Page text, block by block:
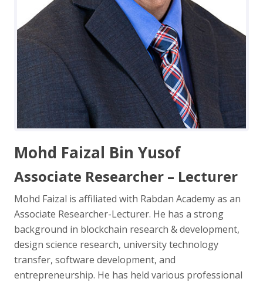
Mohd Faizal Bin Yusof
Associate Researcher – Lecturer
Mohd Faizal is affiliated with Rabdan Academy as an
Associate Researcher-Lecturer. He has a strong
background in blockchain research & development,
design science research, university technology
transfer, software development, and
entrepreneurship. He has held various professional